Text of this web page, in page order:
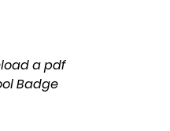
Badge